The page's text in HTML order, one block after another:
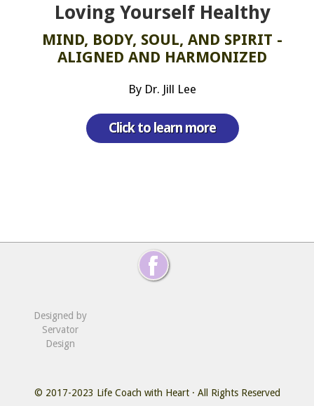
Loving Yourself Healthy
MIND, BODY, SOUL, AND SPIRIT -
ALIGNED AND HARMONIZED
By Dr. Jill Lee
Click to learn more
Designed by
Servator
Design
© 2017-2023 Life Coach with Heart· All Rights Reserved